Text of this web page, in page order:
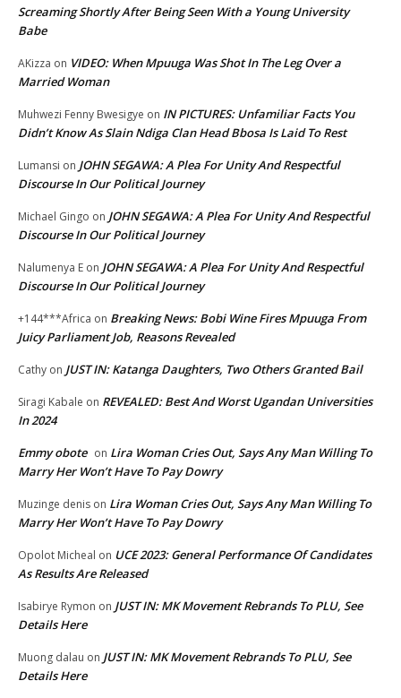
Screaming Shortly After Being Seen With a Young University
Babe
AKizza on VIDEO: When Mpuuga Was Shot In The Leg Over a
Married Woman
Muhwezi Fenny Bwesigye on IN PICTURES: Unfamiliar Facts You
Didn’t Know As Slain Ndiga Clan Head Bbosa Is Laid To Rest
Lumansi on JOHN SEGAWA: A Plea For Unity And Respectful
Discourse In Our Political Journey
Michael Gingo on JOHN SEGAWA: A Plea For Unity And Respectful
Discourse In Our Political Journey
Nalumenya E on JOHN SEGAWA: A Plea For Unity And Respectful
Discourse In Our Political Journey
+144***Africa on Breaking News: Bobi Wine Fires Mpuuga From
Juicy Parliament Job, Reasons Revealed
Cathy on JUST IN: Katanga Daughters, Two Others Granted Bail
Siragi Kabale on REVEALED: Best And Worst Ugandan Universities
In 2024
Emmy obote on Lira Woman Cries Out, Says Any Man Willing To
Marry Her Won’t Have To Pay Dowry
Muzinge denis on Lira Woman Cries Out, Says Any Man Willing To
Marry Her Won’t Have To Pay Dowry
Opolot Micheal on UCE 2023: General Performance Of Candidates
As Results Are Released
Isabirye Rymon on JUST IN: MK Movement Rebrands To PLU, See
Details Here
Muong dalau on JUST IN: MK Movement Rebrands To PLU, See
Details Here